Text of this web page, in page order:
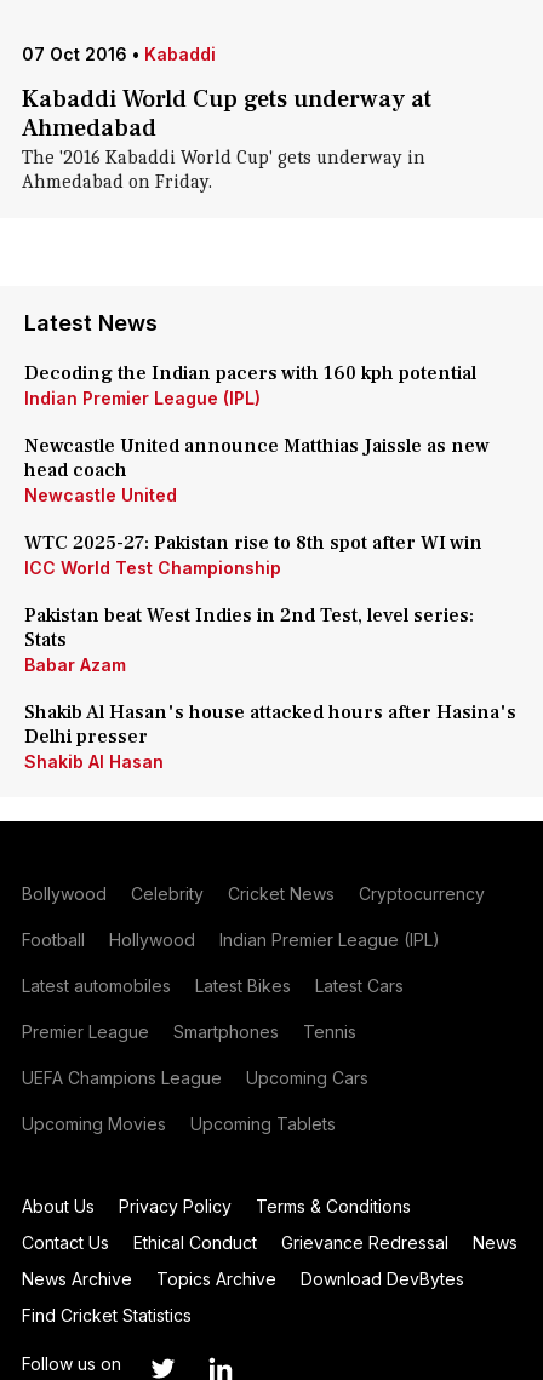
07 Oct 2016 • Kabaddi
Kabaddi World Cup gets underway at
Ahmedabad
The '2016 Kabaddi World Cup' gets underway in
Ahmedabad on Friday.
Latest News
Decoding the Indian pacers with 160 kph potential
Indian Premier League (IPL)
Newcastle United announce Matthias Jaissle as new
head coach
Newcastle United
WTC 2025-27: Pakistan rise to 8th spot after WI win
ICC World Test Championship
Pakistan beat West Indies in 2nd Test, level series:
Stats
Babar Azam
Shakib Al Hasan's house attacked hours after Hasina's
Delhi presser
Shakib Al Hasan
Bollywood Celebrity Cricket News Cryptocurrency
Football Hollywood Indian Premier League (IPL)
Latest automobiles Latest Bikes Latest Cars
Premier League Smartphones Tennis
UEFA Champions League Upcoming Cars
Upcoming Movies Upcoming Tablets
About Us Privacy Policy
Terms & Conditions
Contact Us
Ethical Conduct Grievance Redressal
News
News Archive
Topics Archive
Download DevBytes
Find Cricket Statistics
Follow us on